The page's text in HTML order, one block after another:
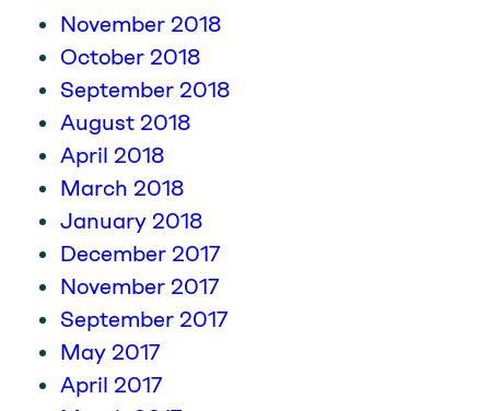
November 2018
October 2018
September 2018
August 2018
April 2018
March 2018
January 2018
December 2017
November 2017
September 2017
May 2017
April 2017